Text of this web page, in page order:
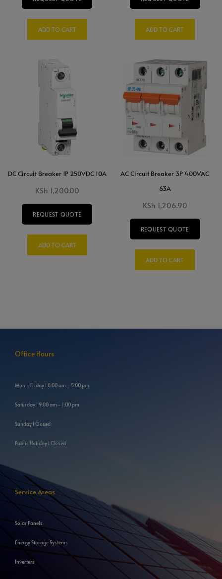
ADD TO CART ADD TO CART
DC Circuit Breaker 1P 250VDC 10A
KSh 1,200.00
REQUEST QUOTE
ADD TO CART
AC Circuit Breaker 3P 400VAC
63A
KSh 1,206.90
REQUEST QUOTE
ADD TO CART
Office Hours
Mon - Friday l 8:00 am - 5:00 pm
Saturday l 9:00 am - 1:00 pm
Sunday l Closed
Public Holiday l Closed
Service Areas
Solar Panels
Energy Storage Systems
Inverters